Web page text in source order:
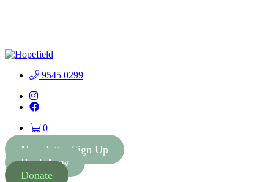
9545 0299
Instagram
Facebook
0
Newsletter Sign Up
Book Now
Donate